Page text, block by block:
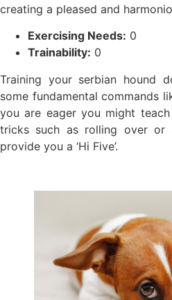
creating a pleased and
Exercising Needs: 0
Trainability: 0
Training your serbian hound
some fundamental commands
you are eager you might
tricks such as rolling over or
provide you a ‘Hi Five’.